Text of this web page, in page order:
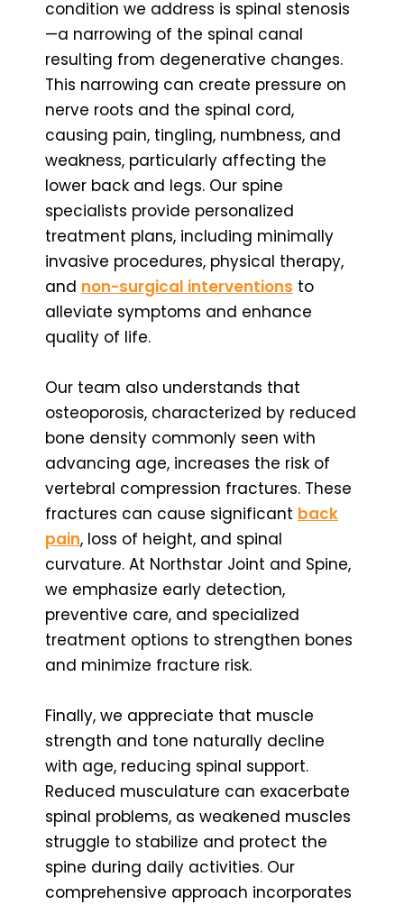
condition we address is spinal stenosis
—a narrowing of the spinal canal
resulting from degenerative changes.
This narrowing can create pressure on
nerve roots and the spinal cord,
causing pain, tingling, numbness, and
weakness, particularly affecting the
lower back and legs. Our spine
specialists provide personalized
treatment plans, including minimally
invasive procedures, physical therapy,
and non-surgical interventions to
alleviate symptoms and enhance
quality of life.
Our team also understands that
osteoporosis, characterized by reduced
bone density commonly seen with
advancing age, increases the risk of
vertebral compression fractures. These
fractures can cause significant back
pain, loss of height, and spinal
curvature. At Northstar Joint and Spine,
we emphasize early detection,
preventive care, and specialized
treatment options to strengthen bones
and minimize fracture risk.
Finally, we appreciate that muscle
strength and tone naturally decline
with age, reducing spinal support.
Reduced musculature can exacerbate
spinal problems, as weakened muscles
struggle to stabilize and protect the
spine during daily activities. Our
comprehensive approach incorporates